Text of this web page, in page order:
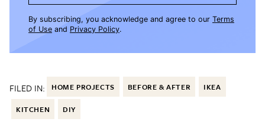
By subscribing, you acknowledge and agree to our Terms
of Use and Privacy Policy.
FILED IN: HOME PROJECTS BEFORE & AFTER IKEA
KITCHEN DIY